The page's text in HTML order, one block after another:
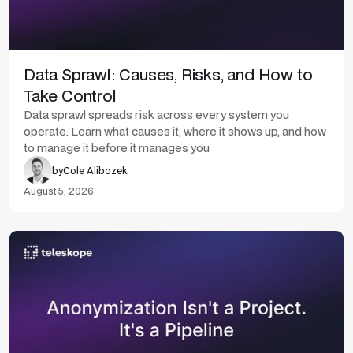
Data Sprawl: Causes, Risks, and How to
Take Control
Data sprawl spreads risk across every system you
operate. Learn what causes it, where it shows up, and how
to manage it before it manages you
byCole Alibozek
August 5, 2026